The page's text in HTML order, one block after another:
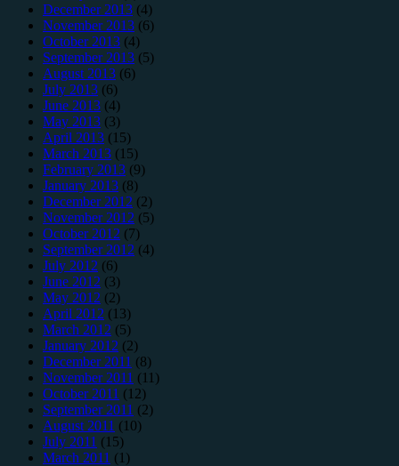
December 2013 (4)
November 2013 (6)
October 2013 (4)
September 2013 (5)
August 2013 (6)
July 2013 (6)
June 2013 (4)
May 2013 (3)
April 2013 (15)
March 2013 (15)
February 2013 (9)
January 2013 (8)
December 2012 (2)
November 2012 (5)
October 2012 (7)
September 2012 (4)
July 2012 (6)
June 2012 (3)
May 2012 (2)
April 2012 (13)
March 2012 (5)
January 2012 (2)
December 2011 (8)
November 2011 (11)
October 2011 (12)
September 2011 (2)
August 2011 (10)
July 2011 (15)
March 2011 (1)